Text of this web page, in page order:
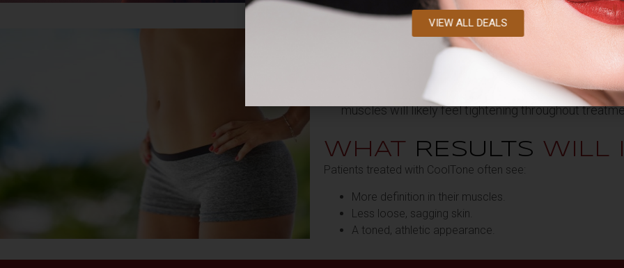
HOW LONG DOES A
TREATMENTTAKE?
CoolTone treatments generally take approximately
muscles will likely feel tightening throughout
WHAT RESULTS WILL
Patients treated with CoolTone often see:
More definition in their muscles.
Less loose, sagging skin.
A toned, athletic appearance.
VIEW ALL DEALS